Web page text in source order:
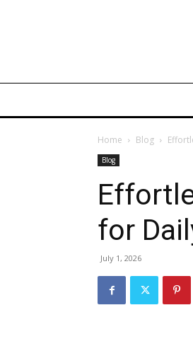
Home Blog
Blog
for
July 1, 2026